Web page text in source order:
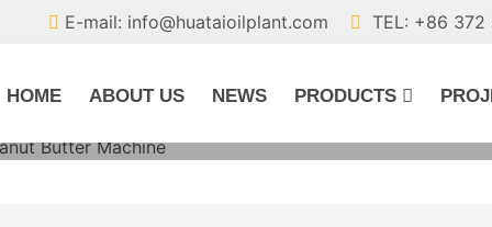
E-mail: info@huataioilplant.com TEL: +86 372
HOME ABOUT US NEWS PRODUCTS